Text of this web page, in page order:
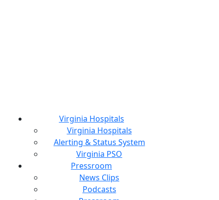
Virginia Hospitals
Virginia Hospitals
Alerting & Status System
Virginia PSO
Pressroom
News Clips
Podcasts